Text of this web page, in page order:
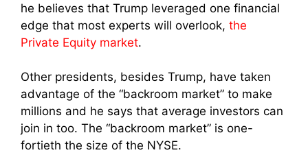
he believes that Trump leveraged one financial
edge that most experts will overlook, the
Private Equity market.
Other presidents, besides Trump, have taken
advantage of the “backroom market” to make
millions and he says that average investors can
join in too. The “backroom market” is one-
fortieth the size of the NYSE.